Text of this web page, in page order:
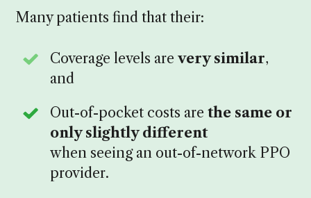
Many patients find that their:
Coverage levels are very similar,
and
Out-of-pocket costs are the same or
only slightly different
when seeing an out-of-network PPO
provider.